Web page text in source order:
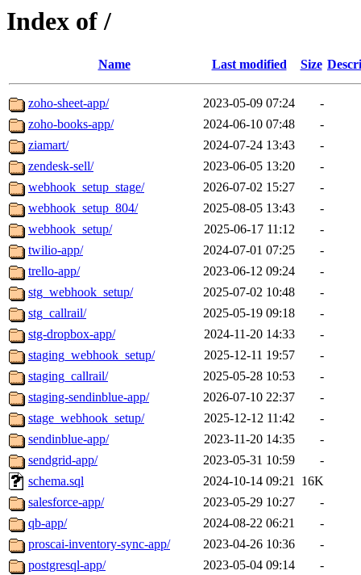
Index of /
Name Last modified Size
zoho-sheet-app/ 2023-05-09 07:24
-
zoho-books-app/
2024-06-10 07:48
-
ziamart/
2024-07-24 13:43
-
zendesk-sell/
2023-06-05 13:20
-
webhook_setup_stage/
2026-07-02 15:27
-
webhook_setup_804/
2025-08-05 13:43
-
webhook_setup/
2025-06-17 11:12
-
twilio-app/
2024-07-01 07:25
-
trello-app/
2023-06-12 09:24
-
stg_webhook_setup/
2025-07-02 10:48
-
stg_callrail/
2025-05-19 09:18
-
stg-dropbox-app/
2024-11-20 14:33
-
staging_webhook_setup/
2025-12-11 19:57
-
staging_callrail/
2025-05-28 10:53
-
staging-sendinblue-app/
2026-07-10 22:37
-
stage_webhook_setup/
2025-12-12 11:42
-
sendinblue-app/
2023-11-20 14:35
-
sendgrid-app/
2023-05-31 10:59
-
schema.sql
2024-10-14 09:21 16K
salesforce-app/
2023-05-29 10:27
-
qb-app/
2024-08-22 06:21
-
proscai-inventory-sync-app/
2023-04-26 10:36
-
postgresql-app/
2023-05-04 09:14
-